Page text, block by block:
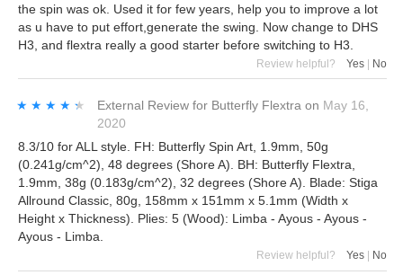
the spin was ok. Used it for few years, help you to improve a lot
as u have to put effort,generate the swing. Now change to DHS
H3, and flextra really a good starter before switching to H3.
Review helpful? Yes No
★★★★★
★★★★★ External Review for Butterfly Flextra on May 16,
2020
8.3/10 for ALL style. FH: Butterfly Spin Art, 1.9mm, 50g
(0.241g/cm^2), 48 degrees (Shore A). BH: Butterfly Flextra,
1.9mm, 38g (0.183g/cm^2), 32 degrees (Shore A). Blade: Stiga
Allround Classic, 80g, 158mm x 151mm x 5.1mm (Width x
Height x Thickness). Plies: 5 (Wood): Limba - Ayous - Ayous -
Ayous - Limba.
Review helpful? Yes No